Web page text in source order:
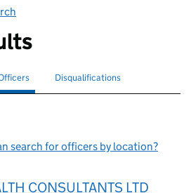
Search forselectedSearch for disqualified officers
Disqualifications
search for officers by location?
CONSULTANTS LTD